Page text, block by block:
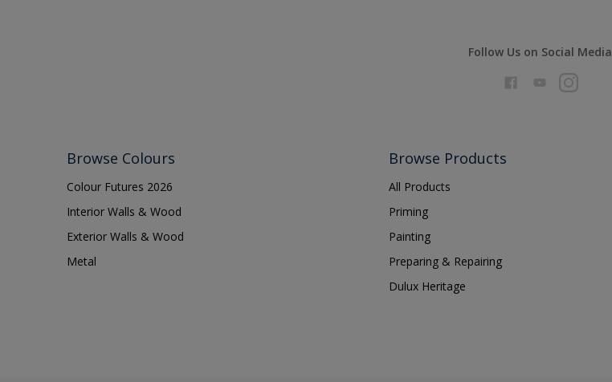
Follow Us on Social Media
Browse Colours
Colour Futures 2026
Interior Walls & Wood
Exterior Walls & Wood
Metal
Browse Products
All Products
Priming
Painting
Preparing & Repairing
Dulux Heritage